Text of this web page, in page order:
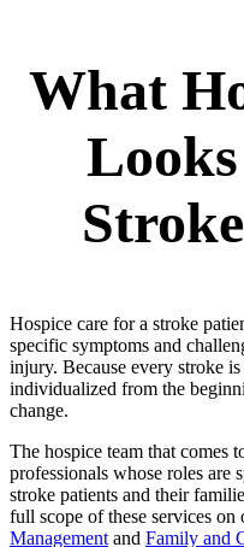
What
Hospice care for a stroke
specific symptoms and
injury. Because every stroke
individualized from the
change.
The hospice team that comes
professionals whose roles are
stroke patients and their
full scope of these services on
Management and Family and